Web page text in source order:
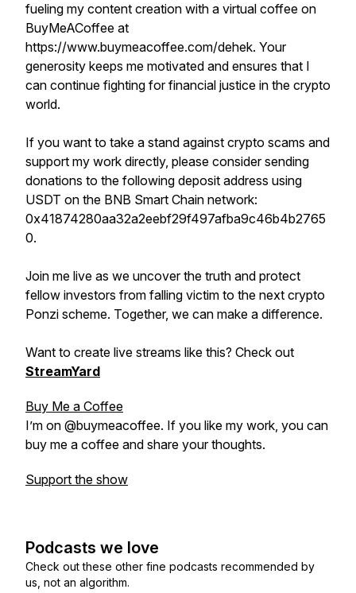
fueling my content creation with a virtual coffee on
BuyMeACoffee at
https://www.buymeacoffee.com/dehek. Your
generosity keeps me motivated and ensures that I
can continue fighting for financial justice in the crypto
world.
If you want to take a stand against crypto scams and
support my work directly, please consider sending
donations to the following deposit address using
USDT on the BNB Smart Chain network:
0x41874280aa32a2eebf29f497afba9c46b4b2765
0.
Join me live as we uncover the truth and protect
fellow investors from falling victim to the next crypto
Ponzi scheme. Together, we can make a difference.
Want to create live streams like this? Check out
StreamYard
Buy Me a Coffee
I’m on @buymeacoffee. If you like my work, you can
buy me a coffee and share your thoughts.
Support the show
Podcasts we love
Check out these other fine podcasts recommended by
us, not an algorithm.